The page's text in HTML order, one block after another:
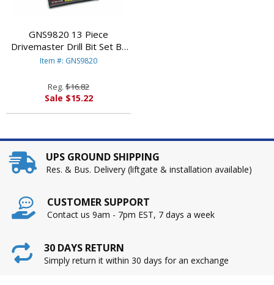
GNS9820 13 Piece
Drivemaster Drill Bit Set By
GREAT NECK SAW MFG.
Item #: GNS9820
Reg. $16.82
Sale $15.22
UPS GROUND SHIPPING
Res. & Bus. Delivery (liftgate & installation available)
CUSTOMER SUPPORT
Contact us 9am - 7pm EST, 7 days a week
30 DAYS RETURN
Simply return it within 30 days for an exchange